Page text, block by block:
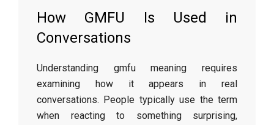
How GMFU Is Used in
Conversations
Understanding gmfu meaning requires
examining how it appears in real
conversations. People typically use the term
when reacting to something surprising,